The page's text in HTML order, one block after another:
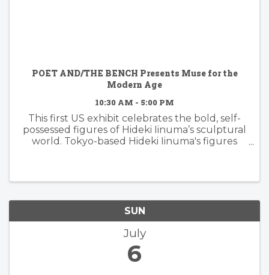
POET AND/THE BENCH Presents Muse for the
Modern Age
10:30 AM - 5:00 PM
This first US exhibit celebrates the bold, self-
possessed figures of Hideki Iinuma’s sculptural
world. Tokyo-based Hideki Iinuma's figures
SUN
July
6